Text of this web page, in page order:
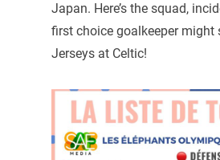
Japan. Here’s the squad,
first choice goalkeeper might
Jerseys at Celtic!